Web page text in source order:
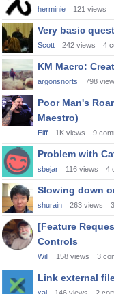
herminie 121 views
Very basic
Scott 242 views 4
KM Macro:
argonsnorts 798
Poor Man's
Maestro)
Eiff 1K views 9
Problem with
sbejar 116 views 4
Slowing down
shurain 263 views 3
[Feature
Controls
Will 158 views 3
Link external